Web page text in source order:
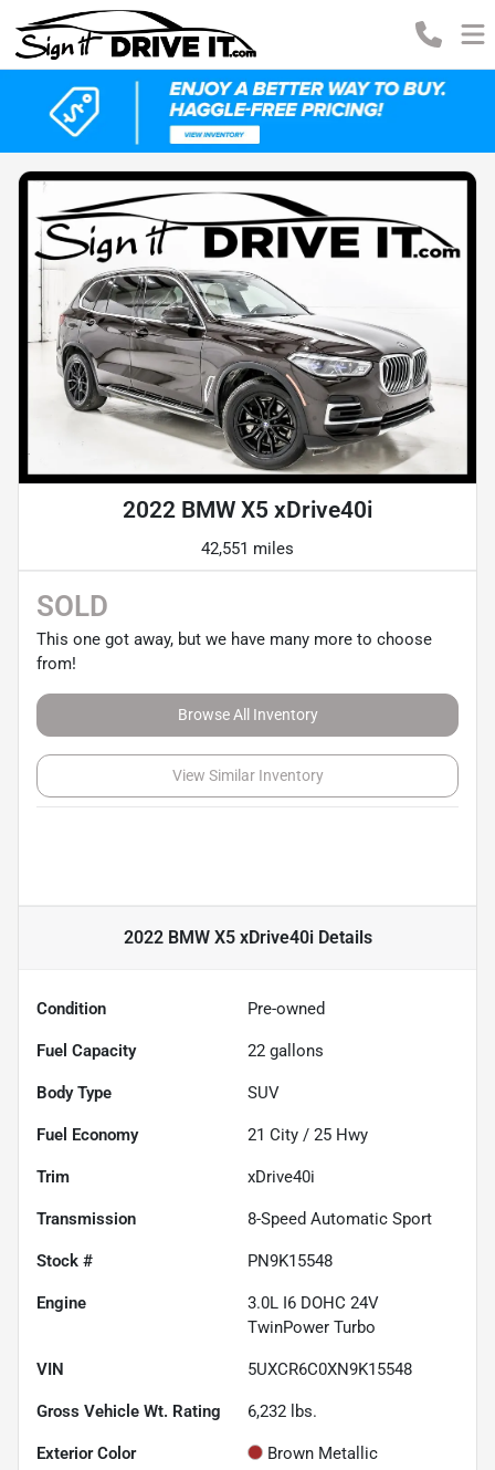
2022 BMW X5 xDrive40i
42,551 miles
SOLD
This one got away, but we have many more to choose
from!
Browse All Inventory
View Similar Inventory
2022 BMW X5 xDrive40iDetails
Condition Pre-owned
Fuel Capacity 22 gallons
Body Type SUV
Fuel Economy 21 City / 25 Hwy
Trim xDrive40i
Transmission 8-Speed Automatic Sport
Stock # PN9K15548
Engine
3.0L I6 DOHC 24V
TwinPower Turbo
VIN 5UXCR6C0XN9K15548
Gross Vehicle Wt. Rating 6,232 lbs.
Exterior Color Brown Metallic